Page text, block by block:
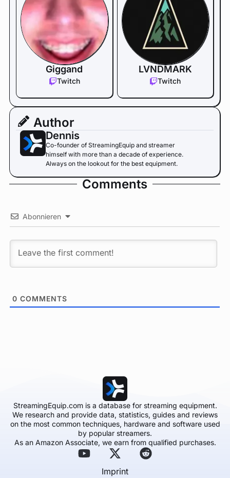
Giggand
Twitch
LVNDMARK
Twitch
Author
Dennis
Co-founder of StreamingEquip and streamer
himself with more than a decade of experience.
Always on the lookout for the best equipment.
Comments
Abonnieren
0 COMMENTS
StreamingEquip.com is a database for streaming equipment.
We research and provide data, statistics, guides and reviews
on the most common techniques, hardware and software used
by popular streamers.
As an Amazon Associate, we earn from qualified purchases.
Imprint